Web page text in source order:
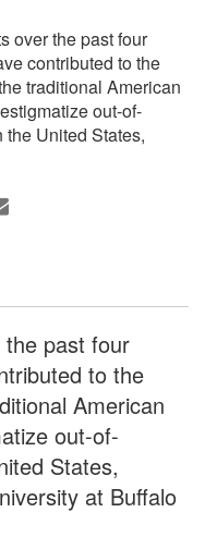
over the past four
contributed to the
traditional American
out-of-
United States,
past four
to the
American
out-of-
States,
at Buffalo